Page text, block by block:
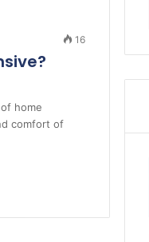
16
home
comfort of